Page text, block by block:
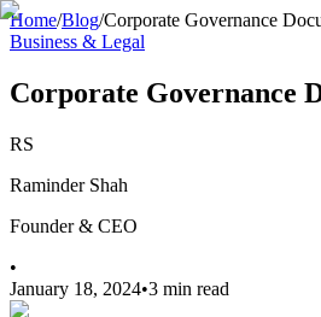
Home/Blog/Corporate Governance
Business & Legal
Corporate Governance
RS
Raminder Shah
Founder & CEO
•
January 18, 2024•3 min read